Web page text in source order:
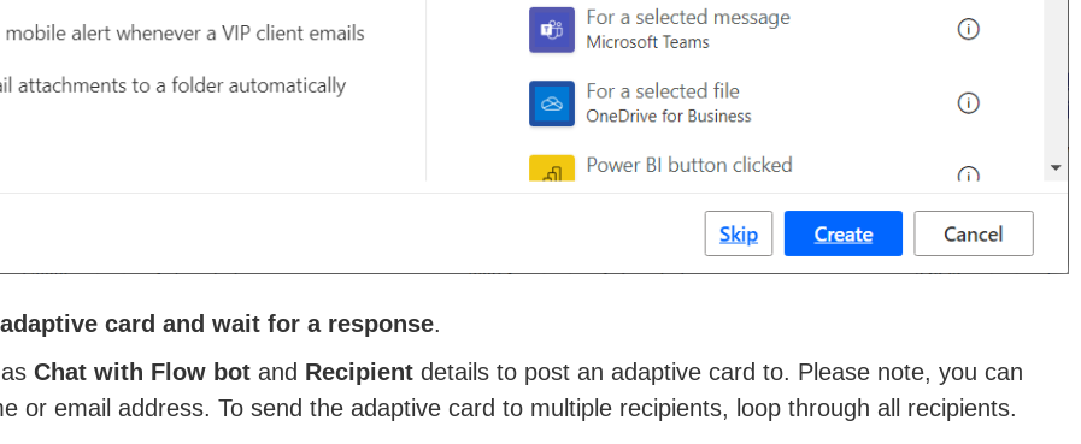
card and wait for a response.
as Chat with Flow bot and Recipient details to post an adaptive card to. Please note, you can
or email address. To send the adaptive card to multiple recipients, loop through all recipients.